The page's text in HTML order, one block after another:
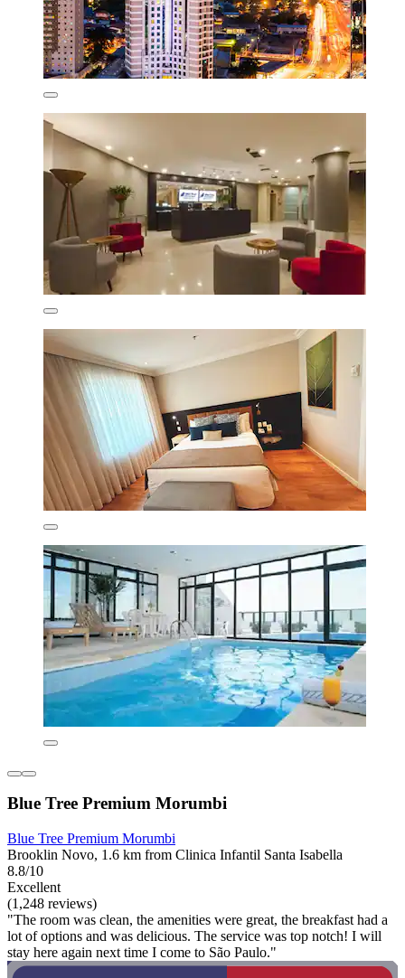
Blue Tree Premium Morumbi
Blue Tree Premium Morumbi
Brooklin Novo, 1.6 km from Clinica Infantil Santa Isabella
8.8/10
Excellent
(1,248 reviews)
"The room was clean, the amenities were great, the breakfast had a
lot of options and was delicious. The service was top notch! I will
stay here again next time I come to São Paulo."